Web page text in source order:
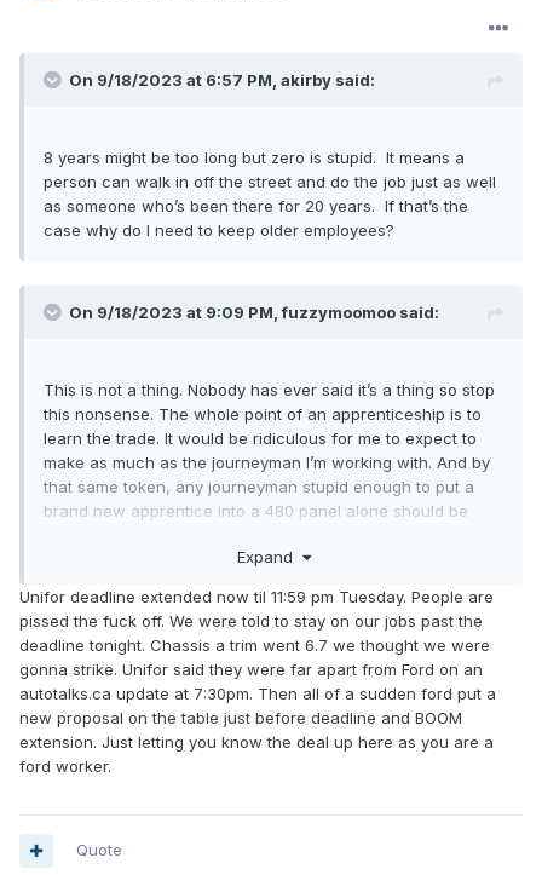
On 9/18/2023 at 6:57 PM, akirby said:
8 years might be too long but zero is stupid. It means a
person can walk in off the street and do the job just as well
as someone who’s been there for 20 years. If that’s the
case why do I need to keep older employees?
On 9/18/2023 at 9:09 PM,fuzzymoomoo said:
This is not a thing. Nobody has ever said it’s a thing so stop
this nonsense. The whole point of an apprenticeship is to
learn the trade. It would be ridiculous for me to expect to
make as much as the journeyman I’m working with. And by
that same token, any journeyman stupid enough to put a
brand new apprentice into a 480 panel alone should be
Expand
Unifor deadline extended now til 11:59 pm Tuesday. People are
pissed the fuck off. We were told to stay on our jobs past the
deadline tonight. Chassis a trim went 6.7 we thought we were
gonna strike. Unifor said they were far apart from Ford on an
autotalks.ca update at 7:30pm. Then all of a sudden ford put a
new proposal on the table just before deadline and BOOM
extension. Just letting you know the deal up here as you are a
ford worker.
Quote